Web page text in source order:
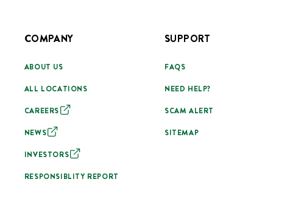
COMPANY
ABOUT US
ALL LOCATIONS
CAREERS
NEWS
INVESTORS
RESPONSIBLITY REPORT
SUPPORT
FAQS
NEED HELP?
SCAM ALERT
SITEMAP